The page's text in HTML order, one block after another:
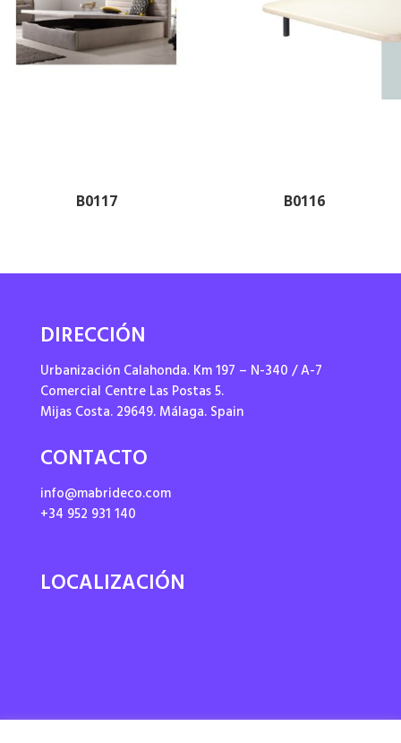
B0117 B0116
DIRECCIÓN
Urbanización Calahonda. Km 197 – N-340 / A-7
Comercial Centre Las Postas 5.
Mijas Costa. 29649. Málaga. Spain
CONTACTO
info@mabrideco.com
+34 952 931 140
LOCALIZACIÓN